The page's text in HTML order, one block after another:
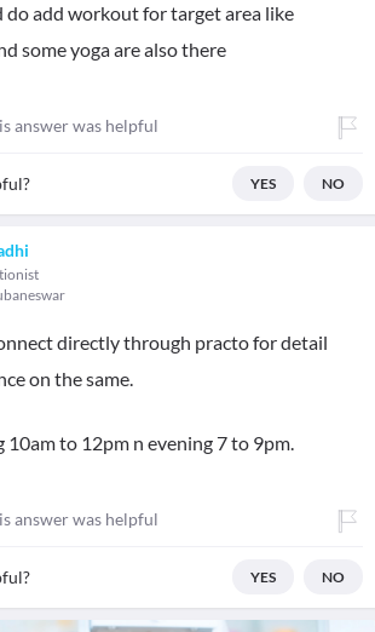
do add workout for target area like
some yoga are also there
answer was helpful
YES NO
directly through practo for detail
on the same.
10am to 12pm n evening 7 to 9pm.
answer was helpful
YES NO